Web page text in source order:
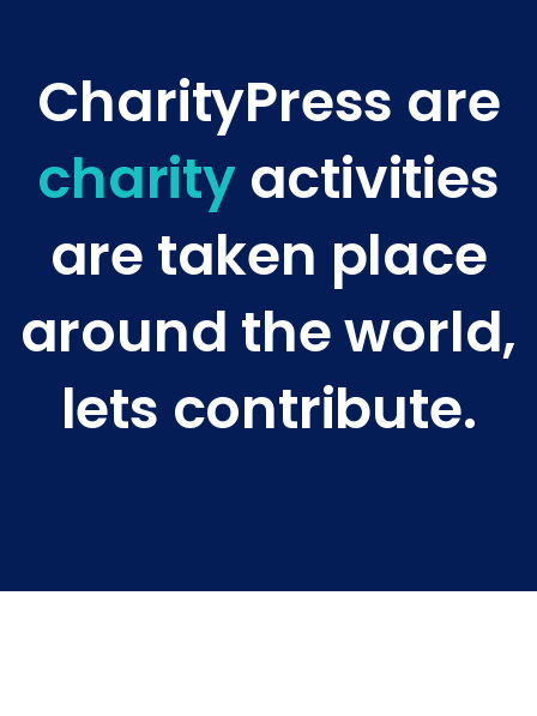
CharityPress are
charity activities
are taken place
around the world,
lets contribute.